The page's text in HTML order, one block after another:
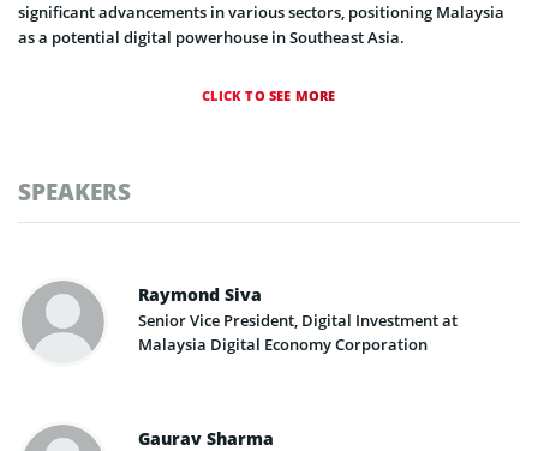
significant advancements in various sectors, positioning Malaysia
as a potential digital powerhouse in Southeast Asia.
CLICK TO SEE MORE
SPEAKERS
Raymond Siva
Senior Vice President, Digital Investment at
Malaysia Digital Economy Corporation
Gaurav Sharma